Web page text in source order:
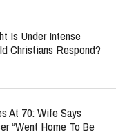
Is Under Intense
Christians Respond?
At 70: Wife Says
“Went Home To Be